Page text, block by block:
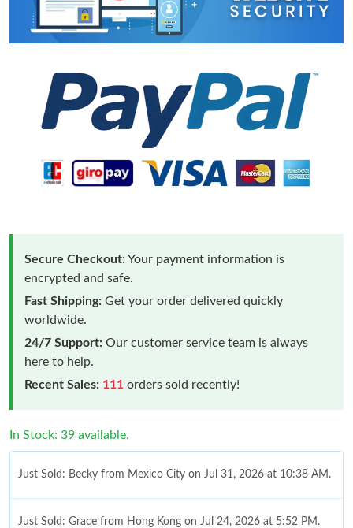
Secure Checkout:Your payment information is
encrypted and safe.
Fast Shipping: Get your order delivered quickly
worldwide.
24/7 Support: Our customer service team is always
here to help.
Recent Sales: 111 orders sold recently!
In Stock: 39 available.
Just Sold: Becky from Mexico City on Jul 31, 2026 at 10:38 AM.
Just Sold: Grace from Hong Kong on Jul 24, 2026 at 5:52 PM.